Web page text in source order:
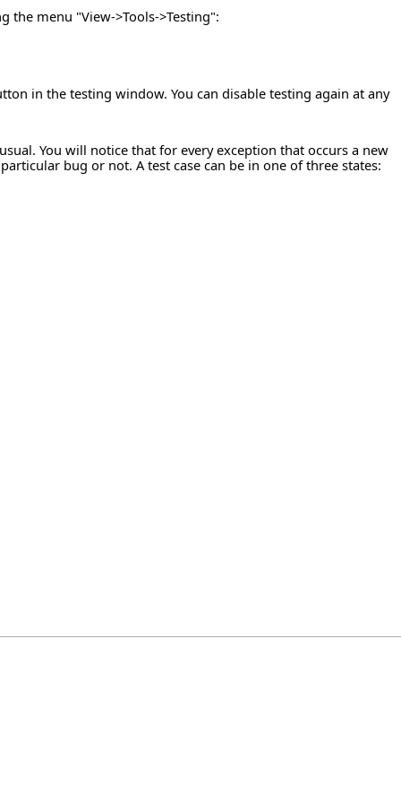
the menu "View->Tools->Testing":
in the testing window. You can disable testing again at any
You will notice that for every exception that occurs a new
bug or not. A test case can be in one of three states: